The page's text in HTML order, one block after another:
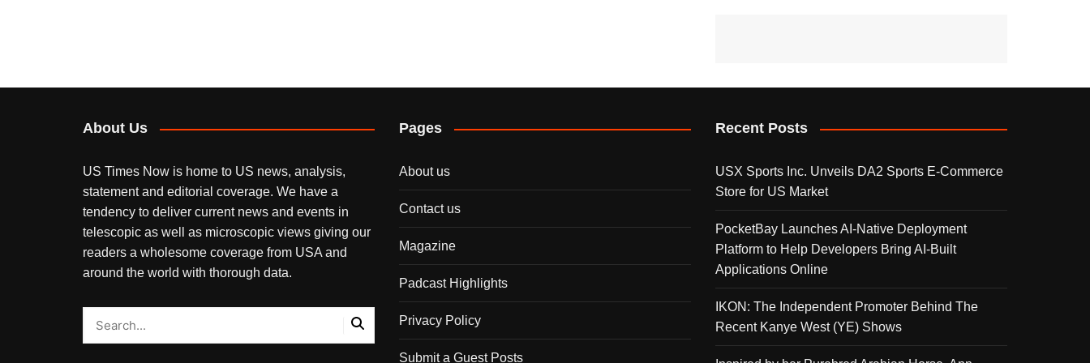
About Us
US Times Now is home to US news, analysis,
statement and editorial coverage. We have a
tendency to deliver current news and events in
telescopic as well as microscopic views giving our
readers a wholesome coverage from USA and
around the world with thorough data.
Pages
About us
Contact us
Magazine
Padcast Highlights
Privacy Policy
Submit a Guest Posts
Recent Posts
USX Sports Inc. Unveils DA2 Sports E-Commerce
Store for US Market
PocketBay Launches AI-Native Deployment
Platform to Help Developers Bring AI-Built
Applications Online
IKON: The Independent Promoter Behind The
Recent Kanye West (YE) Shows